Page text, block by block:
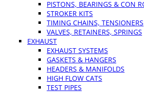
PISTONS, BEARINGS & CON
STROKER KITS
TIMING CHAINS, TENSIONERS
VALVES, RETAINERS, SPRINGS
EXHAUST
EXHAUST SYSTEMS
GASKETS & HANGERS
HEADERS & MANIFOLDS
HIGH FLOW CATS
TEST PIPES